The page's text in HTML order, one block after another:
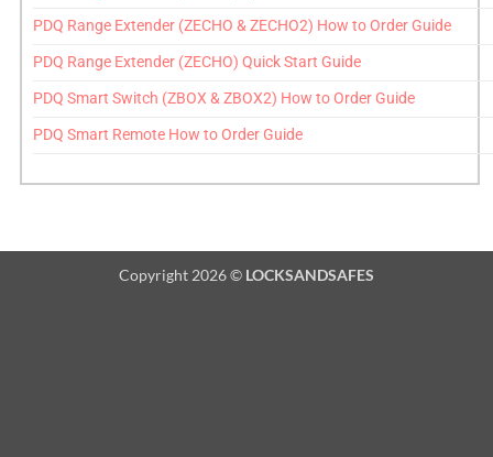
PDQ Range Extender (ZECHO & ZECHO2) How to Order Guide
PDQ Range Extender (ZECHO) Quick Start Guide
PDQ Smart Switch (ZBOX & ZBOX2) How to Order Guide
PDQ Smart Remote How to Order Guide
Copyright 2026 © LOCKSANDSAFES